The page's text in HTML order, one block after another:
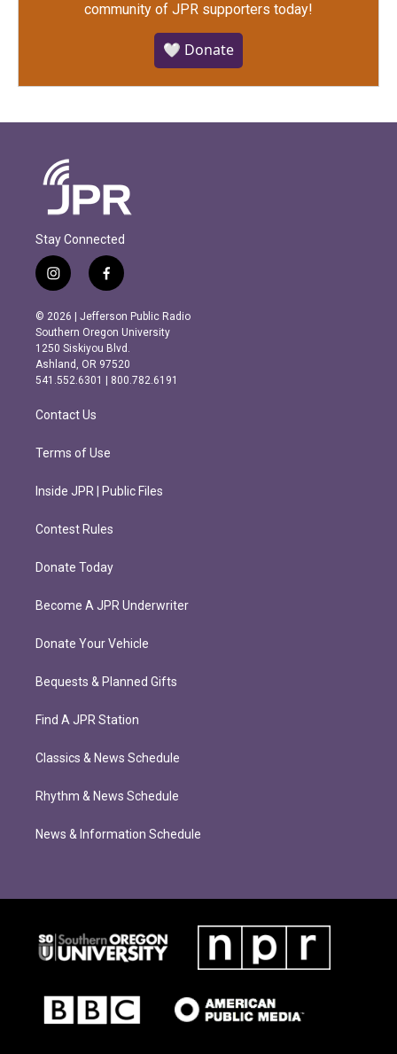
community of JPR supporters today!
🤍 Donate
Stay Connected
i
n
s
t
a
g
r
m
f
a
c
e
b
o
o
k
© 2026 | Jefferson Public Radio
Southern Oregon University
1250 Siskiyou Blvd.
Ashland, OR 97520
541.552.6301 | 800.782.6191
Contact Us
Terms of Use
Inside JPR | Public Files
Contest Rules
Donate Today
Become A JPR Underwriter
Donate Your Vehicle
Bequests & Planned Gifts
Find A JPR Station
Classics & News Schedule
Rhythm & News Schedule
News & Information Schedule